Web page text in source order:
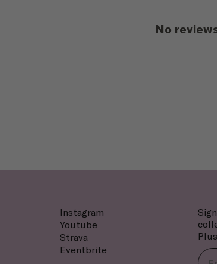
No
Instagram
Youtube
Strava
Eventbrite